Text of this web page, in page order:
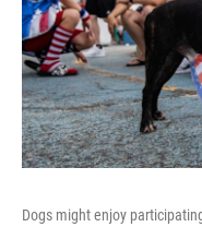
Dogs might enjoy